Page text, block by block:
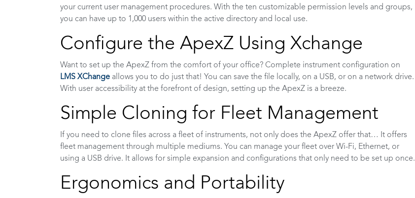
your current user management procedures. With the ten customizable permission levels and groups,
you can have up to 1,000 users within the active directory and local use.
Configure the ApexZ Using Xchange
Want to set up the ApexZ from the comfort of your office? Complete instrument configuration on
LMS XChange allows you to do just that! You can save the file locally, on a USB, or on a network drive.
With user accessibility at the forefront of design, setting up the ApexZ is a breeze.
Simple Cloning for Fleet Management
If you need to clone files across a fleet of instruments, not only does the ApexZ offer that… It offers
fleet management through multiple mediums. You can manage your fleet over Wi-Fi, Ethernet, or
using a USB drive. It allows for simple expansion and configurations that only need to be set up once.
Ergonomics and Portability